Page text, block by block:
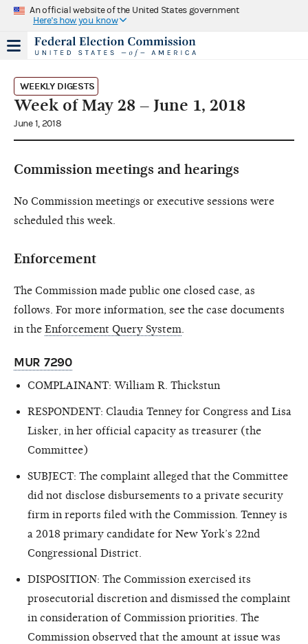
An official website of the United States government
Here's how you know
WEEKLY DIGESTS
Week of May 28 – June 1, 2018
June 1, 2018
Commission meetings and hearings
No Commission meetings or executive sessions were
scheduled this week.
Enforcement
The Commission made public one closed case, as
follows. For more information, see the case documents
in the Enforcement Query System
MUR 7290
COMPLAINANT: William R. Thickstun
RESPONDENT: Claudia Tenney for Congress and Lisa
Lisker, in her official capacity as treasurer (the
Committee)
SUBJECT: The complaint alleged that the Committee
did not disclose disbursements to a private security
firm in reports filed with the Commission. Tenney is
a 2018 primary candidate for New York’s 22nd
Congressional District.
DISPOSITION: The Commission exercised its
prosecutorial discretion and dismissed the complaint
in consideration of Commission priorities. The
Commission observed that the amount at issue was